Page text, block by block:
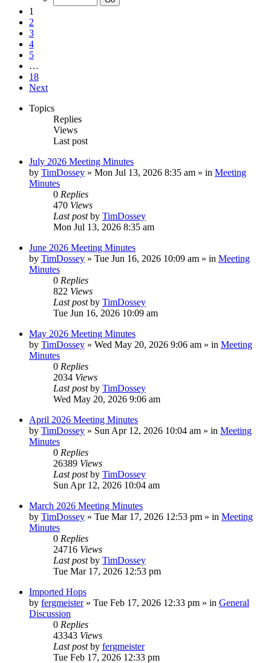
1
2
3
4
5
…
18
Next
Topics
Replies
Views
Last post
July 2026 Meeting Minutes
by TimDossey » Mon Jul 13, 2026 8:35 am » in Meeting
Minutes
0 Replies
470 Views
Last postby TimDossey
Mon Jul 13, 2026 8:35 am
June 2026 Meeting Minutes
by TimDossey » Tue Jun 16, 2026 10:09 am » in Meeting
Minutes
0 Replies
822 Views
Last postby TimDossey
Tue Jun 16, 2026 10:09 am
May 2026 Meeting Minutes
by TimDossey » Wed May 20, 2026 9:06 am » in Meeting
Minutes
0 Replies
2034 Views
Last postby TimDossey
Wed May 20, 2026 9:06 am
April 2026 Meeting Minutes
by TimDossey » Sun Apr 12, 2026 10:04 am » in Meeting
Minutes
0 Replies
26389 Views
Last postby TimDossey
Sun Apr 12, 2026 10:04 am
March 2026 Meeting Minutes
by TimDossey » Tue Mar 17, 2026 12:53 pm » in Meeting
Minutes
0 Replies
24716 Views
Last postby TimDossey
Tue Mar 17, 2026 12:53 pm
Imported Hops
by fergmeister» Tue Feb 17, 2026 12:33 pm » in General
Discussion
0 Replies
43343 Views
Last postby fergmeister
Tue Feb 17, 2026 12:33 pm